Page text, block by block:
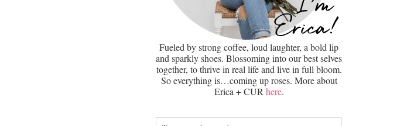
Fueled by strong coffee, loud laughter, a bold lip
and sparkly shoes. Blossoming into our best selves
together, to thrive in real life and live in full bloom.
So everything is…coming up roses. More about
Erica + CURhere.